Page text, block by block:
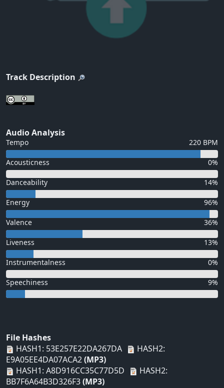
Track Description
Audio Analysis
Tempo 220 BPM
Acousticness 0%
Danceability 14%
Energy 96%
Valence 36%
Liveness 13%
Instrumentalness 0%
Speechiness 9%
File Hashes
HASH1: 53E257E22DA267DA
HASH2:
E9A05EE4DA07ACA2(MP3)
HASH1: A8D916CC35C77D5D
HASH2:
BB7F6A64B3D326F3(MP3)